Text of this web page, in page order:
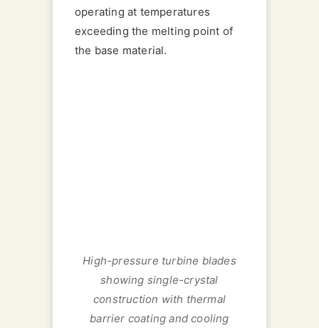
operating at temperatures
exceeding the melting point of
the base material.
High-pressure turbine blades
showing single-crystal
construction with thermal
barrier coating and cooling